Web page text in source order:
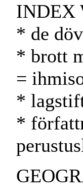
INDEX
* de
* brott
=
*
*